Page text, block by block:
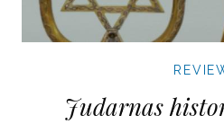
Judarnas